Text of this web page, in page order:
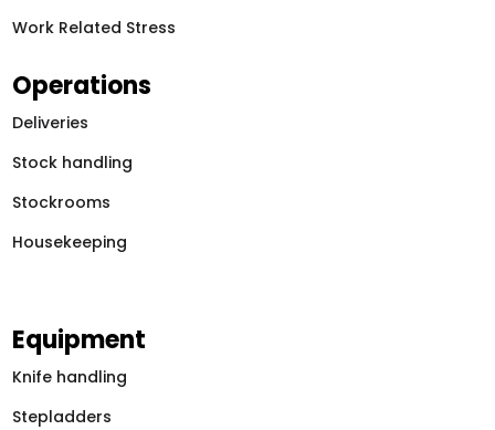
Work Related Stress
Operations
Deliveries
Stock handling
Stockrooms
Housekeeping
Equipment
Knife handling
Stepladders